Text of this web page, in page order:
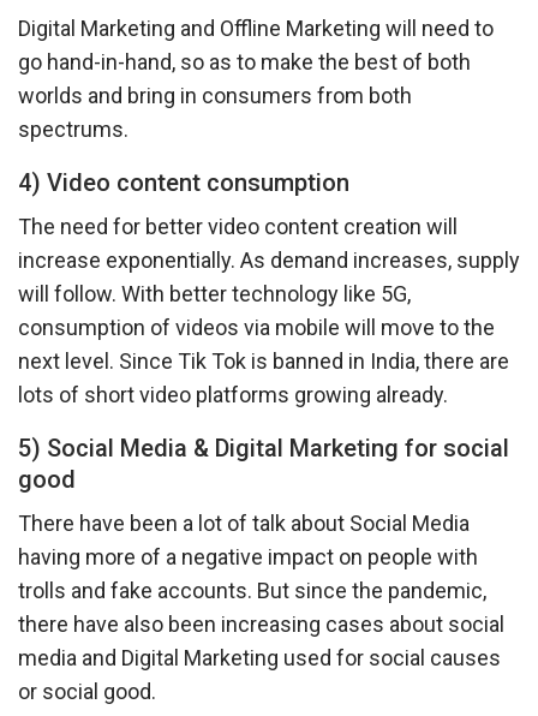
Digital Marketing and Offline Marketing will need to
go hand-in-hand, so as to make the best of both
worlds and bring in consumers from both
spectrums.
4) Video content consumption
The need for better video content creation will
increase exponentially. As demand increases, supply
will follow. With better technology like 5G,
consumption of videos via mobile will move to the
next level. Since Tik Tok is banned in India, there are
lots of short video platforms growing already.
5) Social Media & Digital Marketing for social
good
There have been a lot of talk about Social Media
having more of a negative impact on people with
trolls and fake accounts. But since the pandemic,
there have also been increasing cases about social
media and Digital Marketing used for social causes
or social good.